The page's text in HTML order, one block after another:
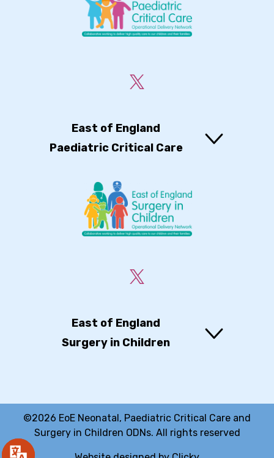
East of England
Paediatric Critical Care
East of England
Surgery in Children
©2026 EoE Neonatal, Paediatric Critical Care and
Surgery in Children ODNs. All rights reserved